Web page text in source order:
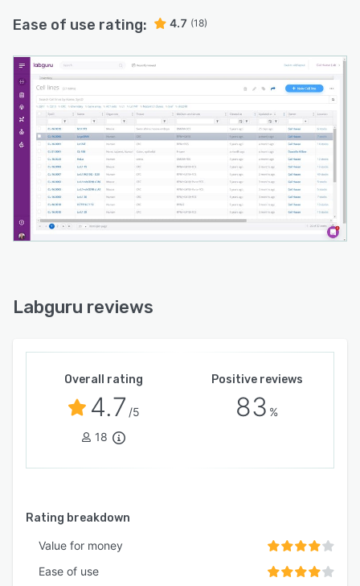
Ease of use rating: 4.7 (18)
Labguru reviews
Overall rating
4.7 /5
18
Positive reviews
83 %
Rating breakdown
Value for money
Ease of use